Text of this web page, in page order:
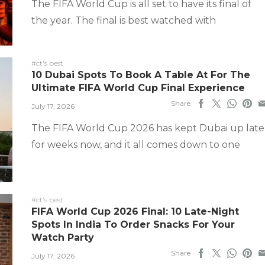
The FIFA World Cup is all set to have its final of
the year. The final is best watched with
#ct's best
10 Dubai Spots To Book A Table At For The
Ultimate FIFA World Cup Final Experience
July 17, 2026 Share
The FIFA World Cup 2026 has kept Dubai up late
for weeks now, and it all comes down to one
#ct's best
FIFA World Cup 2026 Final: 10 Late-Night
Spots In India To Order Snacks For Your
Watch Party
July 17, 2026 Share